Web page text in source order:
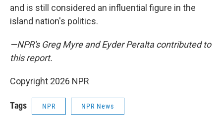
and is still considered an influential figure in the
island nation's politics.
—NPR's Greg Myre and Eyder Peralta contributed to
this report.
Copyright 2026 NPR
Tags NPR NPR News